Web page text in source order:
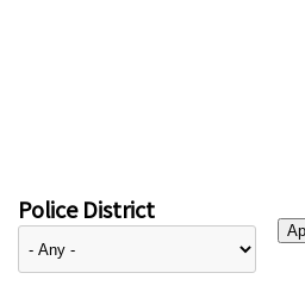
Police District